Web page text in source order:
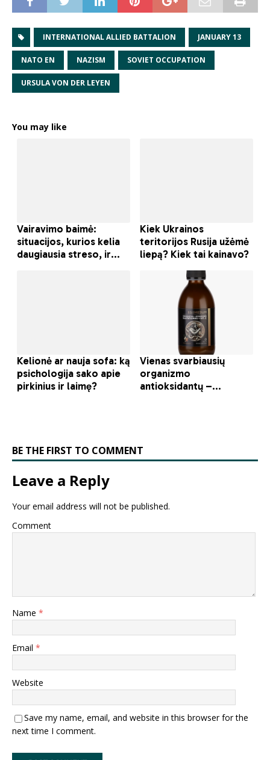
INTERNATIONAL ALLIED BATTALION JANUARY 13
NATO EN NAZISM SOVIET OCCUPATION
URSULA VON DER LEYEN
You may like
BE THE FIRST TO COMMENT
Leave a Reply
Your email address will not be published.
Comment
Name *
Email *
Website
Save my name, email, and website in this browser for the
next time I comment.